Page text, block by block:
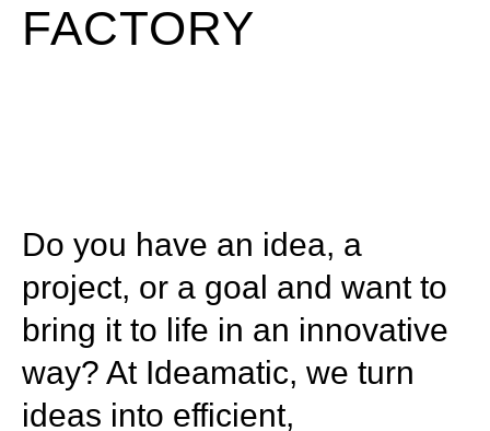
FACTORY
Do you have an idea, a
project, or a goal and want to
bring it to life in an innovative
way? At Ideamatic, we turn
ideas into efficient,